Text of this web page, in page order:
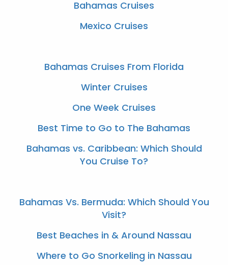
Bahamas Cruises
Mexico Cruises
Bahamas Cruises From Florida
Winter Cruises
One Week Cruises
Best Time to Go to The Bahamas
Bahamas vs. Caribbean: Which Should
You Cruise To?
Bahamas Vs. Bermuda: Which Should You
Visit?
Best Beaches in & Around Nassau
Where to Go Snorkeling in Nassau